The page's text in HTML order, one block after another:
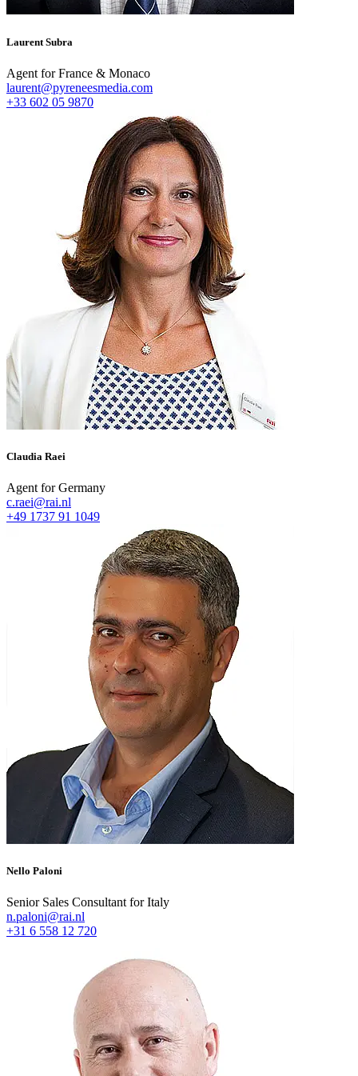
Laurent Subra
Agent for France & Monaco
laurent@pyreneesmedia.com
+33 602 05 9870
Claudia Raei
Agent for Germany
c.raei@rai.nl
+49 1737 91 1049
Nello Paloni
Senior Sales Consultant for Italy
n.paloni@rai.nl
+31 6 558 12 720